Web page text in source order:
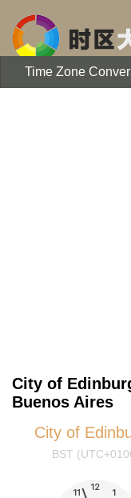
Time Zone
City of
Buenos Aires
City of
BST